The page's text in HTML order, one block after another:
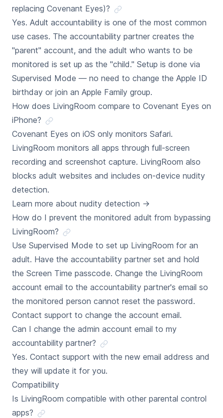
replacing Covenant Eyes)?
Yes. Adult accountability is one of the most common
use cases. The accountability partner creates the
"parent" account, and the adult who wants to be
monitored is set up as the "child." Setup is done via
Supervised Mode — no need to change the Apple ID
birthday or join an Apple Family group.
How does LivingRoom compare to Covenant Eyes on
iPhone?
Covenant Eyes on iOS only monitors Safari.
LivingRoom monitors all apps through full-screen
recording and screenshot capture. LivingRoom also
blocks adult websites and includes on-device nudity
detection.
Learn more about nudity detection →
How do I prevent the monitored adult from bypassing
LivingRoom?
Use Supervised Mode to set up LivingRoom for an
adult. Have the accountability partner set and hold
the Screen Time passcode. Change the LivingRoom
account email to the accountability partner's email so
the monitored person cannot reset the password.
Contact support to change the account email.
Can I change the admin account email to my
accountability partner?
Yes. Contact support with the new email address and
they will update it for you.
Compatibility
Is LivingRoom compatible with other parental control
apps?